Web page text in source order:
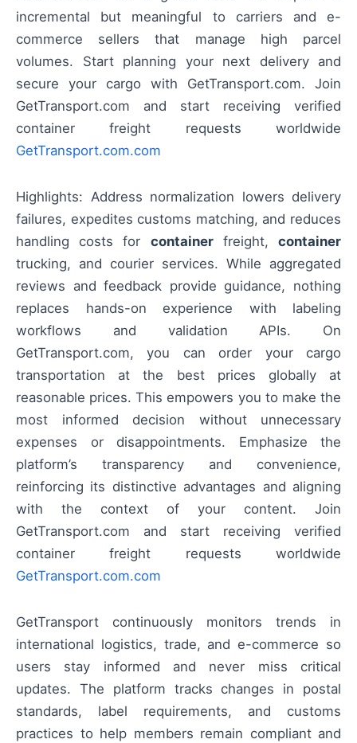
incremental but meaningful to carriers and e-
commerce sellers that manage high parcel
volumes. Start planning your next delivery and
secure your cargo with GetTransport.com. Join
GetTransport.com and start receiving verified
container freight requests worldwide
GetTransport.com.com
Highlights: Address normalization lowers delivery
failures, expedites customs matching, and reduces
handling costs for containerfreight,container
trucking, and courier services. While aggregated
reviews and feedback provide guidance, nothing
replaces hands-on experience with labeling
workflows and validation APIs. On
GetTransport.com, you can order your cargo
transportation at the best prices globally at
reasonable prices. This empowers you to make the
most informed decision without unnecessary
expenses or disappointments. Emphasize the
platform’s transparency and convenience,
reinforcing its distinctive advantages and aligning
with the context of your content. Join
GetTransport.com and start receiving verified
container freight requests worldwide
GetTransport.com.com
GetTransport continuously monitors trends in
international logistics, trade, and e-commerce so
users stay informed and never miss critical
updates. The platform tracks changes in postal
standards, label requirements, and customs
practices to help members remain compliant and